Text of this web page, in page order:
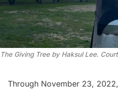
The Giving Tree by Haksul Lee.
Through November 23,